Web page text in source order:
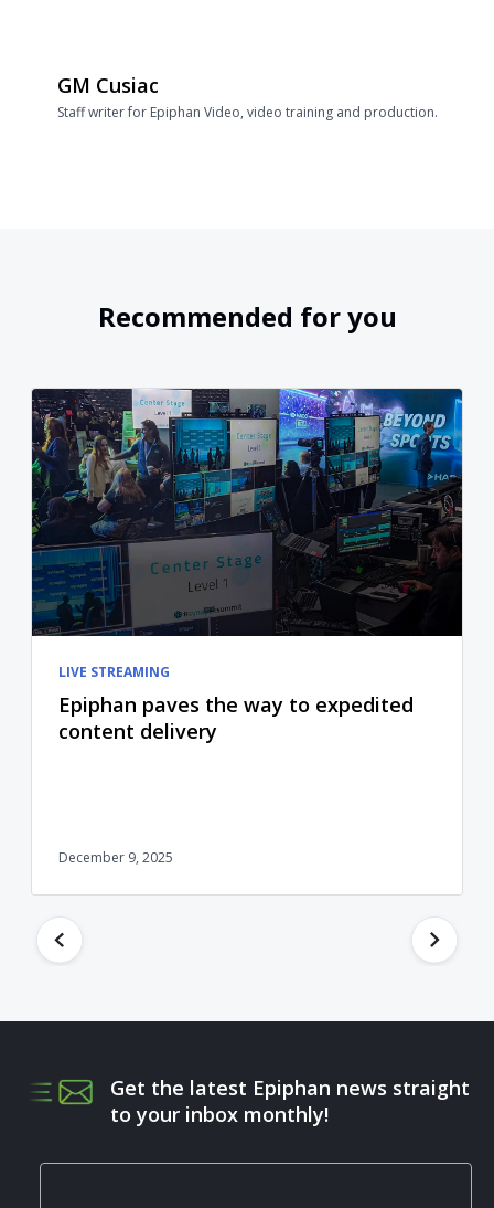
GM Cusiac
Staff writer for Epiphan Video, video training and production.
Recommended for you
LIVE STREAMING
Epiphan paves the way to expedited
content delivery
December 9, 2025
Get the latest Epiphan news straight
to your inbox monthly!